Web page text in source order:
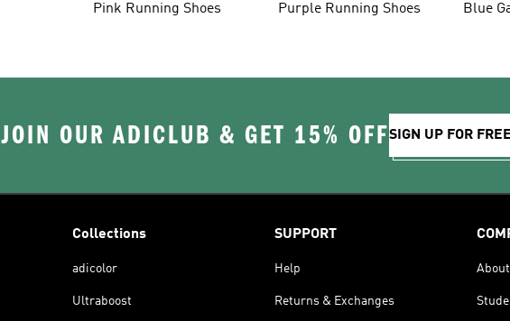
Pink Running Shoes Purple Running Shoes Blue
JOIN OUR ADICLUB & GET 15% OFFSIGN UP FOR FREE
Collections
adicolor
Ultraboost
SUPPORT
Help
Returns & Exchanges